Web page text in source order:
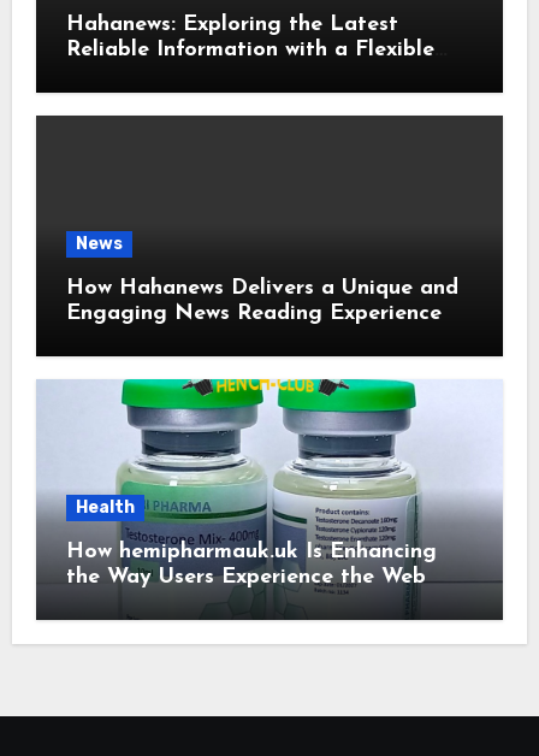
Hahanews: Exploring the Latest
Reliable Information with a Flexible
News
How Hahanews Delivers a Unique and
Engaging News Reading Experience
Health
How hemipharmauk.uk Is Enhancing
the Way Users Experience the Web